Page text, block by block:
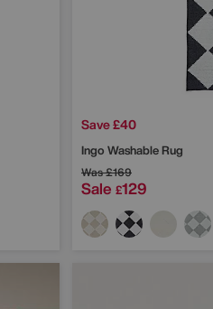
Save £40
Ingo Washable Rug
Was£169
Sale £129